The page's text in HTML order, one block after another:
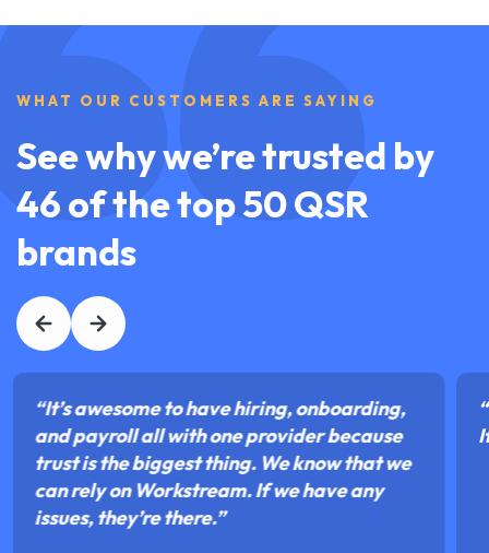
WHAT OUR CUSTOMERS ARE SAYING
See why we’re trusted by
46 of the top 50 QSR
brands
“It’s awesome to have hiring, onboarding,
and payroll all with one provider because
trust is the biggest thing. We know that we
can rely on Workstream. If we have any
issues, they’re there.”